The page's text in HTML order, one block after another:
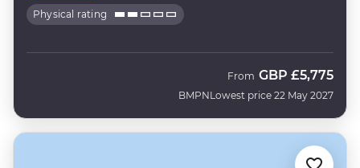
Physical rating
BMPN
From GBP £5,775
Lowest price 22 May 2027